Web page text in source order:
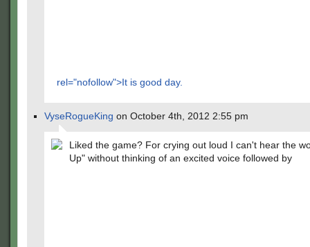
rel="nofollow">It is good day.
VyseRogueKing on October 4th, 2012 2:55 pm
Liked the game? For crying out loud I can't hear the
Up" without thinking of an excited voice followed by